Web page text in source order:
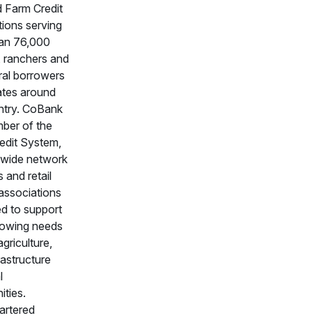
Farm Credit
serving
76,000
ranchers and
borrowers
around
CoBank
of the
System,
network
and retail
to support
needs